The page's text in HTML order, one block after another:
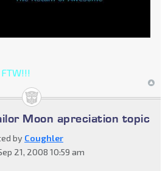
Moon apreciation topic
by Coughler
21, 2008 10:59 am